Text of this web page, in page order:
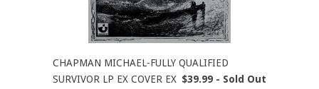
CHAPMAN MICHAEL-FULLY QUALIFIED
SURVIVOR LP EX COVER EX $39.99 - Sold Out